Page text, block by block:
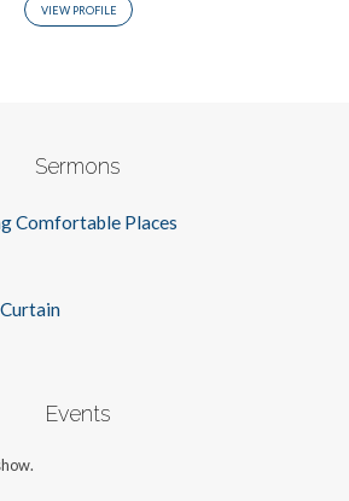
VIEW PROFILE
Sermons
Comfortable Places
Events